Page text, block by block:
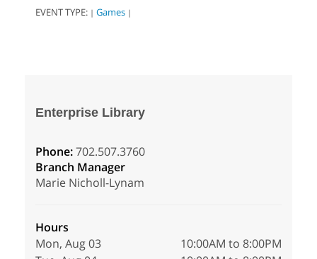
EVENT TYPE: | Games |
Enterprise Library
Phone:702.507.3760
Branch Manager
Marie Nicholl-Lynam
Hours
Mon, Aug 03
10:00AM to 8:00PM